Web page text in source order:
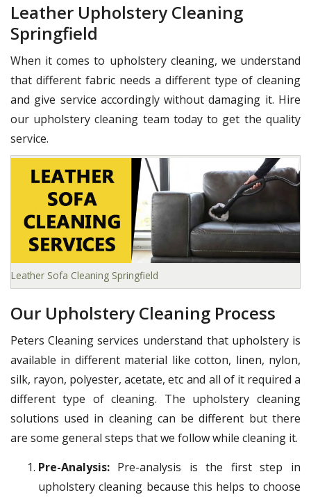
Leather Upholstery Cleaning
Springfield
When it comes to upholstery cleaning, we understand
that different fabric needs a different type of cleaning
and give service accordingly without damaging it. Hire
our upholstery cleaning team today to get the quality
service.
Leather Sofa Cleaning Springfield
Our Upholstery Cleaning Process
Peters Cleaning services understand that upholstery is
available in different material like cotton, linen, nylon,
silk, rayon, polyester, acetate, etc and all of it required a
different type of cleaning. The upholstery cleaning
solutions used in cleaning can be different but there
are some general steps that we follow while cleaning it.
Pre-Analysis: Pre-analysis is the first step in
upholstery cleaning because this helps to choose